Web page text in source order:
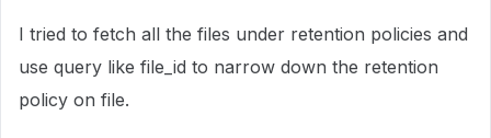
I tried to fetch all the files under retention policies and
use query like file_id to narrow down the retention
policy on file.